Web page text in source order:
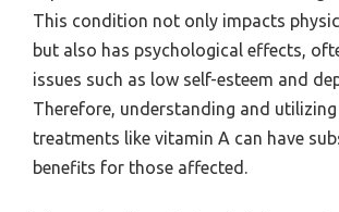
This condition not only impacts
but also has psychological effects,
issues such as low self-esteem and
Therefore, understanding and
treatments like vitamin A can have
benefits for those affected.